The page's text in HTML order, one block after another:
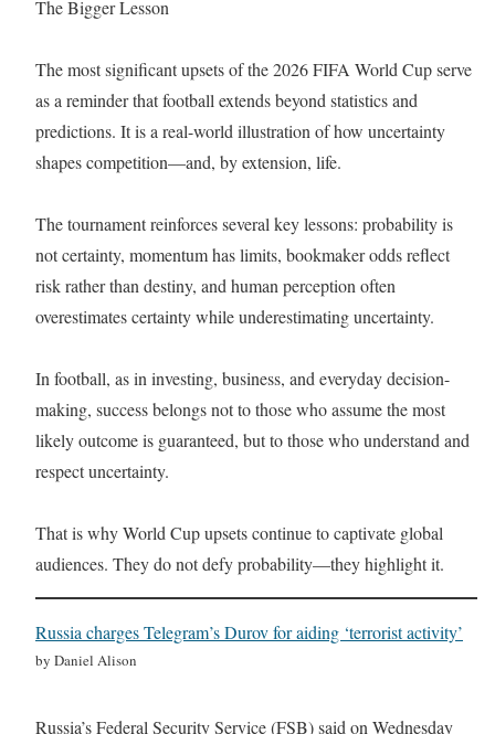
The Bigger Lesson
The most significant upsets of the 2026 FIFA World Cup serve
as a reminder that football extends beyond statistics and
predictions. It is a real-world illustration of how uncertainty
shapes competition—and, by extension, life.
The tournament reinforces several key lessons: probability is
not certainty, momentum has limits, bookmaker odds reflect
risk rather than destiny, and human perception often
overestimates certainty while underestimating uncertainty.
In football, as in investing, business, and everyday decision-
making, success belongs not to those who assume the most
likely outcome is guaranteed, but to those who understand and
respect uncertainty.
That is why World Cup upsets continue to captivate global
audiences. They do not defy probability—they highlight it.
Russia charges Telegram’s Durov for aiding ‘terrorist activity’
by Daniel Alison
Russia’s Federal Security Service (FSB) said on Wednesday